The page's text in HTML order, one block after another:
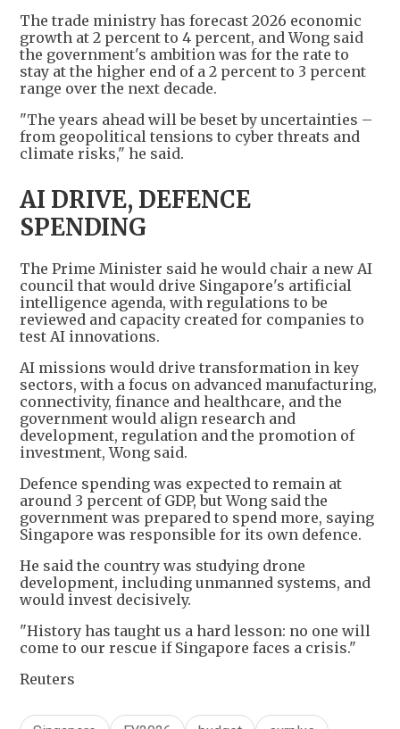
The trade ministry has forecast 2026 economic
growth at 2 percent to 4 percent, and Wong said
the government's ambition was for the rate to
stay at the higher end of a 2 percent to 3 percent
range over the next decade.
"The years ahead will be beset by uncertainties –
from geopolitical tensions to cyber threats and
climate risks," he said.
AI DRIVE, DEFENCE
SPENDING
The Prime Minister said he would chair a new AI
council that would drive Singapore's artificial
intelligence agenda, with regulations to be
reviewed and capacity created for companies to
test AI innovations.
AI missions would drive transformation in key
sectors, with a focus on advanced manufacturing,
connectivity, finance and healthcare, and the
government would align research and
development, regulation and the promotion of
investment, Wong said.
Defence spending was expected to remain at
around 3 percent of GDP, but Wong said the
government was prepared to spend more, saying
Singapore was responsible for its own defence.
He said the country was studying drone
development, including unmanned systems, and
would invest decisively.
"History has taught us a hard lesson: no one will
come to our rescue if Singapore faces a crisis."
Reuters